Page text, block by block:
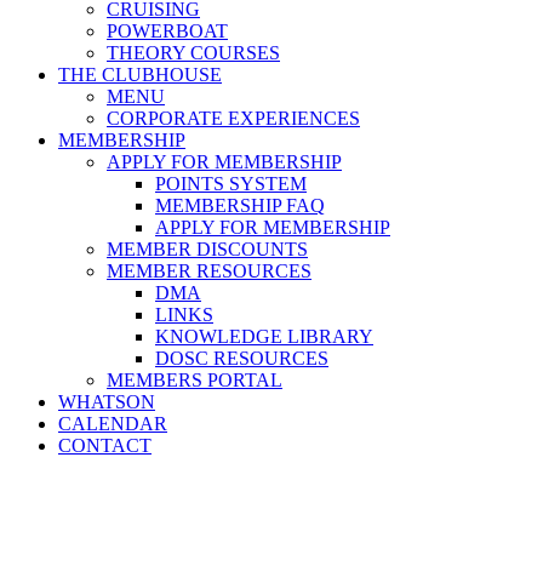
CRUISING
POWERBOAT
THEORY COURSES
THE CLUBHOUSE
MENU
CORPORATE EXPERIENCES
MEMBERSHIP
APPLY FOR MEMBERSHIP
POINTS SYSTEM
MEMBERSHIP FAQ
APPLY FOR MEMBERSHIP
MEMBER DISCOUNTS
MEMBER RESOURCES
DMA
LINKS
KNOWLEDGE LIBRARY
DOSC RESOURCES
MEMBERS PORTAL
WHATSON
CALENDAR
CONTACT